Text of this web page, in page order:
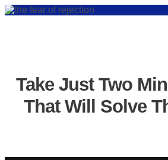
Take Just Two
That Will Solve